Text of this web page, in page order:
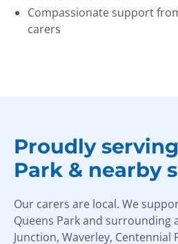
Compassionate support
carers
Proudly
Park & nearby
Our carers are local. We
Queens Park and surrounding
Junction, Waverley, Centennial